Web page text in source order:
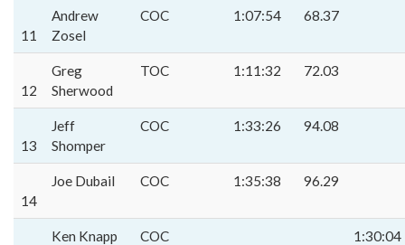
11
Andrew
Zosel
COC 1:07:54 68.37
12
Greg
Sherwood
TOC 1:11:32 72.03
13
Jeff
Shomper
COC 1:33:26 94.08
14
Joe Dubail COC 1:35:38 96.29
Ken Knapp COC 1:30:04